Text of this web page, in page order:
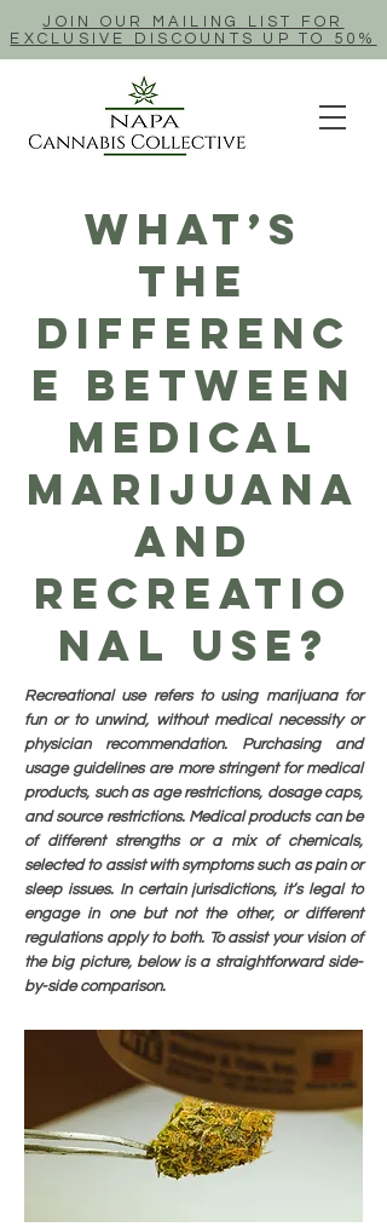
JOIN OUR MAILING LIST FOR
EXCLUSIVE DISCOUNTS UP TO 50%
What’s
The
Differenc
e Between
Medical
Marijuana
And
Recreatio
nal Use?
Recreational use refers to using marijuana for
fun or to unwind, without medical necessity or
physician recommendation. Purchasing and
usage guidelines are more stringent for medical
products, such as age restrictions, dosage caps,
and source restrictions. Medical products can be
of different strengths or a mix of chemicals,
selected to assist with symptoms such as pain or
sleep issues. In certain jurisdictions, it’s legal to
engage in one but not the other, or different
regulations apply to both. To assist your vision of
the big picture, below is a straightforward side-
by-side comparison.